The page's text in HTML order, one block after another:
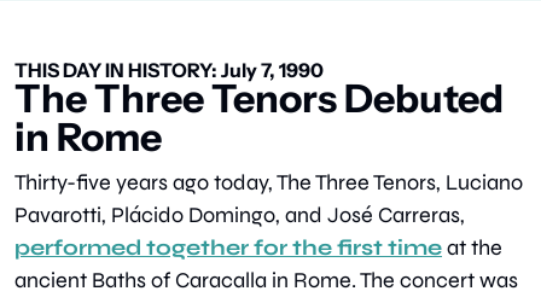
THIS DAY IN HISTORY: July 7, 1990
The Three Tenors Debuted
in Rome
Thirty-five years ago today, The Three Tenors, Luciano
performed together for the first time at the
ancient Baths of Caracalla in Rome. The concert was